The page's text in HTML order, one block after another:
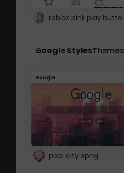
roblox
Google Styles
Google
pixel city Apng